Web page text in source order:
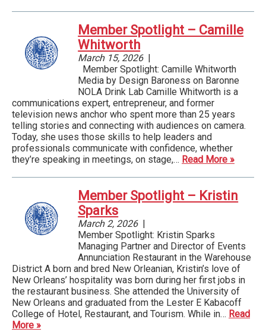
Member Spotlight – Camille
Whitworth
March 15, 2026|
Member Spotlight: Camille Whitworth
Media by Design Baroness on Baronne
NOLA Drink Lab Camille Whitworth is a
communications expert, entrepreneur, and former
television news anchor who spent more than 25 years
telling stories and connecting with audiences on camera.
Today, she uses those skills to help leaders and
professionals communicate with confidence, whether
they’re speaking in meetings, on stage,… Read More »
Member Spotlight – Kristin
Sparks
March 2, 2026|
Member Spotlight: Kristin Sparks
Managing Partner and Director of Events
Annunciation Restaurant in the Warehouse
District A born and bred New Orleanian, Kristin’s love of
New Orleans’ hospitality was born during her first jobs in
the restaurant business. She attended the University of
New Orleans and graduated from the Lester E Kabacoff
College of Hotel, Restaurant, and Tourism. While in… Read
More »